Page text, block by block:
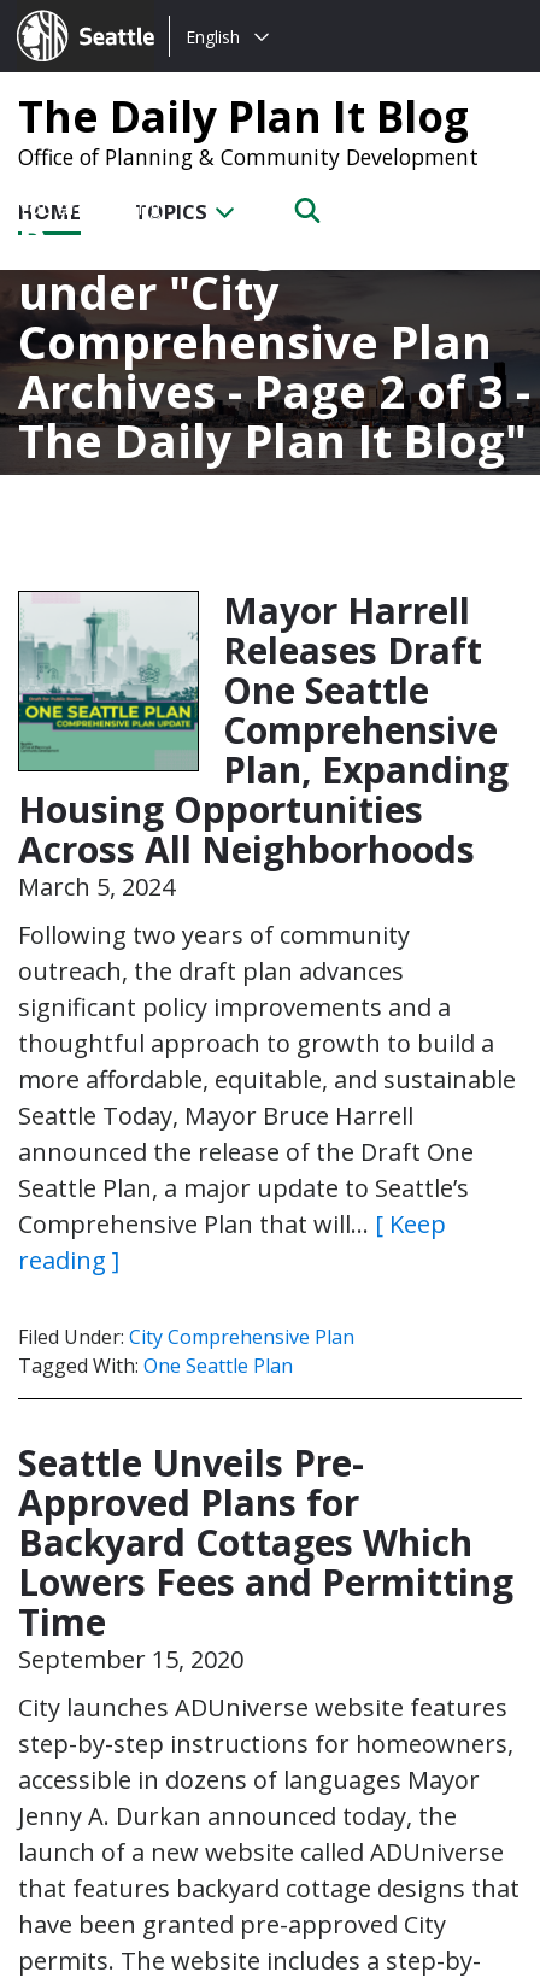
Seattle.gov
Choose
language:
English
The Daily Plan It Blog
Office of Planning & Community Development
HOME TOPICS
Posts categorized
under City
Comprehensive Plan
Archives - Page 2 of 3 -
The Daily Plan It Blog
Mayor Harrell
Releases Draft
One Seattle
Comprehensive
Plan, Expanding
Housing Opportunities
Across All Neighborhoods
March 5, 2024
Following two years of community
outreach, the draft plan advances
significant policy improvements and a
thoughtful approach to growth to build a
more affordable, equitable, and sustainable
Seattle Today, Mayor Bruce Harrell
announced the release of the Draft One
Seattle Plan, a major update to Seattle’s
Comprehensive Plan that will… [ Keep
reading ]
Filed Under: City Comprehensive Plan
Tagged With: One Seattle Plan
Seattle Unveils Pre-
Approved Plans for
Backyard Cottages Which
Lowers Fees and Permitting
Time
September 15, 2020
City launches ADUniverse website features
step-by-step instructions for homeowners,
accessible in dozens of languages Mayor
Jenny A. Durkan announced today, the
launch of a new website called ADUniverse
that features backyard cottage designs that
have been granted pre-approved City
permits. The website includes a step-by-